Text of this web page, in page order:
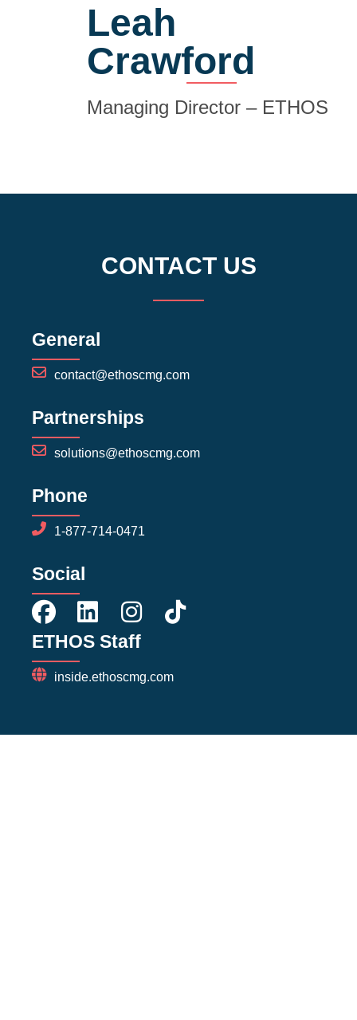
Leah
Crawford
Managing Director – ETHOS
CONTACT US
General
contact@ethoscmg.com
Partnerships
solutions@ethoscmg.com
Phone
1-877-714-0471
Social
ETHOS Staff
inside.ethoscmg.com